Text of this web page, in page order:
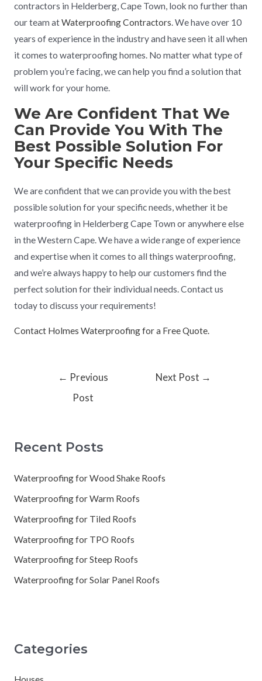
contractors in Helderberg, Cape Town, look no further than
our team atWaterproofing Contractors. We have over 10
years of experience in the industry and have seen it all when
it comes to waterproofing homes. No matter what type of
problem you’re facing, we can help you find a solution that
will work for your home.
We Are Confident That We
Can Provide You With The
Best Possible Solution For
Your Specific Needs
We are confident that we can provide you with the best
possible solution for your specific needs, whether it be
waterproofing in Helderberg Cape Town or anywhere else
in the Western Cape. We have a wide range of experience
and expertise when it comes to all things waterproofing,
and we’re always happy to help our customers find the
perfect solution for their individual needs. Contact us
today to discuss your requirements!
Contact Holmes Waterproofing for a Free Quote.
← Previous
Post
Next Post →
Recent Posts
Waterproofing for Wood Shake Roofs
Waterproofing for Warm Roofs
Waterproofing for Tiled Roofs
Waterproofing for TPO Roofs
Waterproofing for Steep Roofs
Waterproofing for Solar Panel Roofs
Categories